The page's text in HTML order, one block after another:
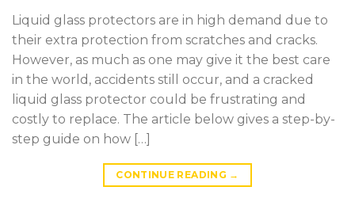
Liquid glass protectors are in high demand due to
their extra protection from scratches and cracks.
However, as much as one may give it the best care
in the world, accidents still occur, and a cracked
liquid glass protector could be frustrating and
costly to replace. The article below gives a step-by-
step guide on how […]
CONTINUE READING →